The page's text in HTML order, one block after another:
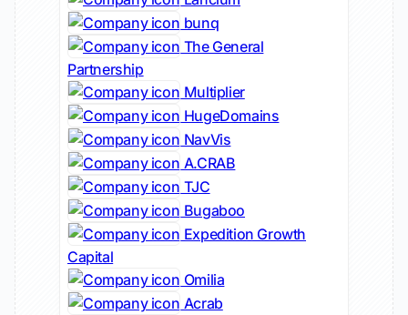
bunq
The General
Partnership
Multiplier
HugeDomains
NavVis
A.CRAB
TJC
Bugaboo
Expedition Growth
Capital
Omilia
Acrab